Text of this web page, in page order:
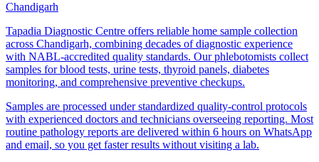
Chandigarh
Tapadia Diagnostic Centre offers reliable home sample collection
across Chandigarh, combining decades of diagnostic experience
with NABL-accredited quality standards. Our phlebotomists collect
samples for blood tests, urine tests, thyroid panels, diabetes
monitoring, and comprehensive preventive checkups.
Samples are processed under standardized quality-control protocols
with experienced doctors and technicians overseeing reporting. Most
routine pathology reports are delivered within 6 hours on WhatsApp
and email, so you get faster results without visiting a lab.